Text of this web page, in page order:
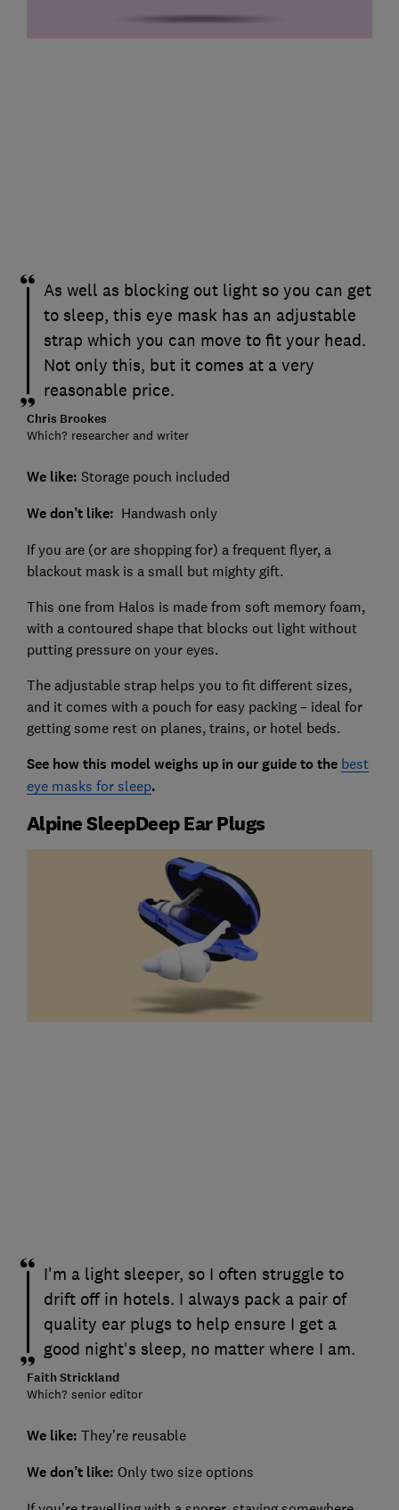
As well as blocking out light so you can get
to sleep, this eye mask has an adjustable
strap which you can move to fit your head.
Not only this, but it comes at a very
reasonable price.
Chris Brookes
Which? researcher and writer
We like: Storage pouch included
We don’t like: Handwash only
If you are (or are shopping for) a frequent flyer, a
blackout mask is a small but mighty gift.
This one from Halos is made from soft memory foam,
with a contoured shape that blocks out light without
putting pressure on your eyes.
The adjustable strap helps you to fit different sizes,
and it comes with a pouch for easy packing – ideal for
getting some rest on planes, trains, or hotel beds.
See how this model weighs up in our guide to the best
eye masks for sleep.
Alpine SleepDeep Ear Plugs
I'm a light sleeper, so I often struggle to
drift off in hotels. I always pack a pair of
quality ear plugs to help ensure I get a
good night's sleep, no matter where I am.
Faith Strickland
Which? senior editor
We like: They’re reusable
We don’t like: Only two size options